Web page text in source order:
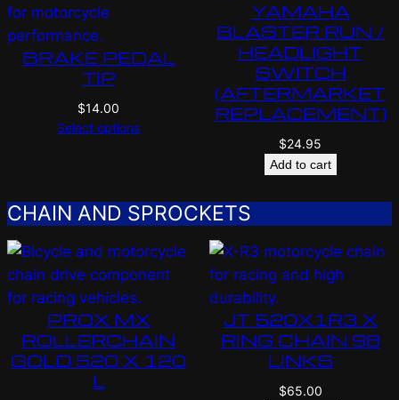
BRAKE PEDAL
TIP
$14.00
Select options
YAMAHA
BLASTER RUN /
HEADLIGHT
SWITCH
(AFTERMARKET
REPLACEMENT)
$24.95
Add to cart
CHAIN AND SPROCKETS
PROX MX
ROLLERCHAIN
GOLD 520 X 120
L
JT 520X1R3 X
RING CHAIN 98
LINKS
$65.00